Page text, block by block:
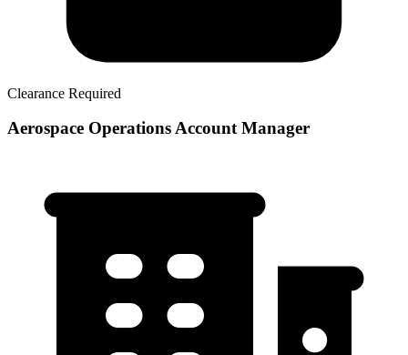
Clearance Required
Aerospace Operations Account Manager